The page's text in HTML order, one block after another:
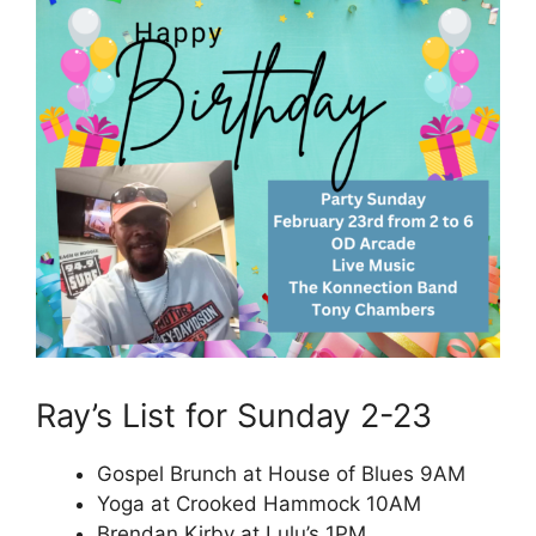
Ray’s List for Sunday 2-23
Gospel Brunch at House of Blues 9AM
Yoga at Crooked Hammock 10AM